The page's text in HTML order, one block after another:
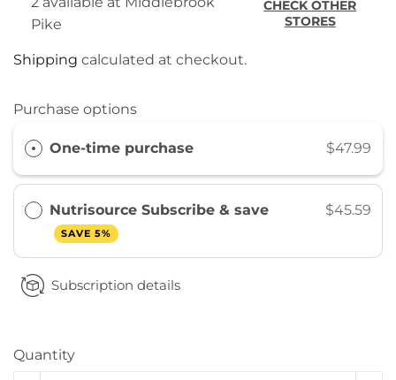
Pike
CHECK OTHER
STORES
Shipping calculated at checkout.
Purchase options
One-time purchase $47.99
Nutrisource Subscribe & save
SAVE 5%
$45.59
Subscription details
Quantity